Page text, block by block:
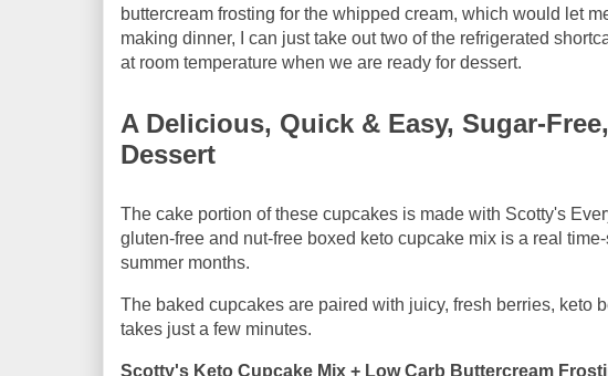
buttercream frosting for the whipped cream, which would let
making dinner, I can just take out two of the refrigerated
at room temperature when we are ready for dessert.
A Delicious, Quick & Easy, Sugar-
Dessert
The cake portion of these cupcakes is made with Scotty's
gluten-free and nut-free boxed keto cupcake mix is a real
summer months.
The baked cupcakes are paired with juicy, fresh berries, keto
takes just a few minutes.
Scotty's Keto Cupcake Mix + Low Carb Buttercream